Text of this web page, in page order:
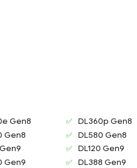
Gen8 DL360p Gen8
Gen8 DL580 Gen8
DL120 Gen9
Gen9 DL388 Gen9